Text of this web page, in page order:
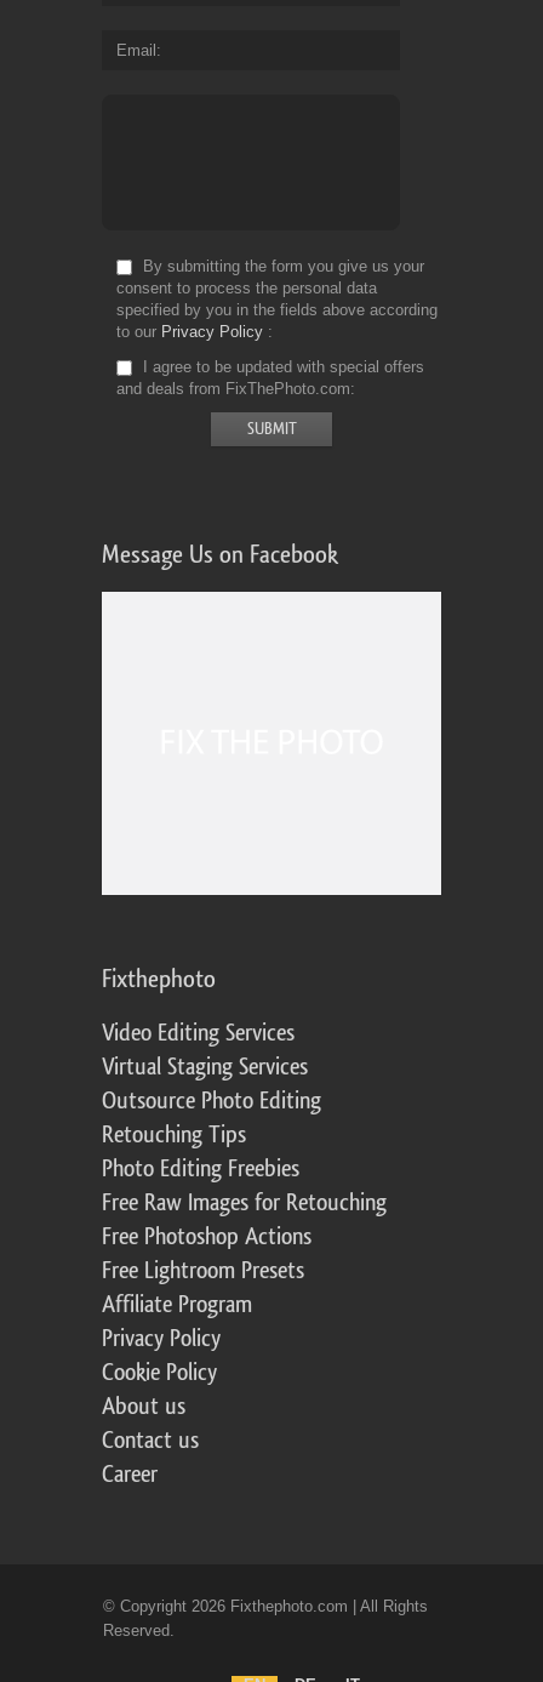
Email
By submitting the form you give us your
consent to process the personal data
specified by you in the fields above according
to our Privacy Policy
I agree to be updated with special offers
and deals from FixThePhoto.com
Message Us on Facebook
Fixthephoto
Video Editing Services
Virtual Staging Services
Outsource Photo Editing
Retouching Tips
Photo Editing Freebies
Free Raw Images for Retouching
Free Photoshop Actions
Free Lightroom Presets
Affiliate Program
Privacy Policy
Cookie Policy
About us
Contact us
Career
© Copyright 2026 Fixthephoto.com | All Rights
Reserved.